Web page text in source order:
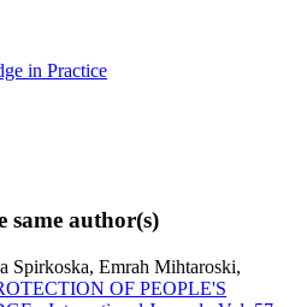
in Practice
same author(s)
Spirkoska, Emrah Mihtaroski,
OF PEOPLE'S